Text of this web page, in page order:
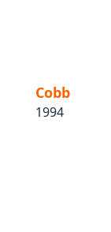
Cobb
1994